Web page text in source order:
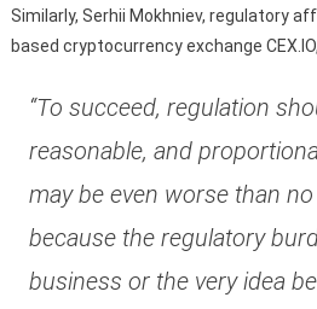
Similarly, Serhii Mokhniev, regulatory
based cryptocurrency exchange
“To succeed, regulation
reasonable, and
may be even worse than
because the regulatory
business or the very idea